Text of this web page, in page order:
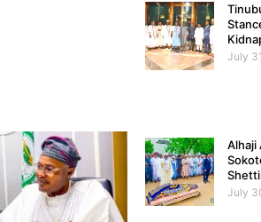
July
Alhaji
July